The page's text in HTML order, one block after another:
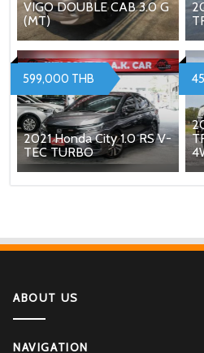
VIGO DOUBLE CAB 3.0 G
(MT)
2021 Honda City 1.0 RS V-
TEC TURBO
599,000 THB
ABOUT US
NAVIGATION